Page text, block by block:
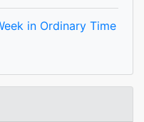
in Ordinary Time